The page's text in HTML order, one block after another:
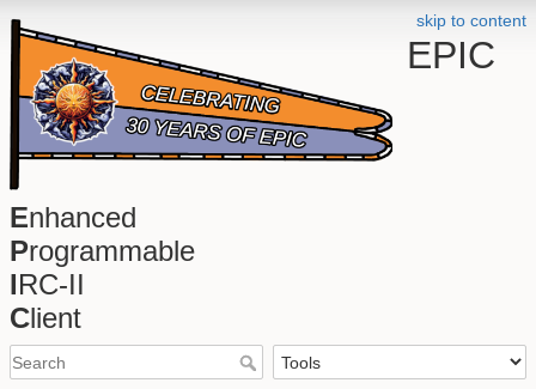
skip to content
EPIC
Enhanced
Programmable
IRC-II
Client